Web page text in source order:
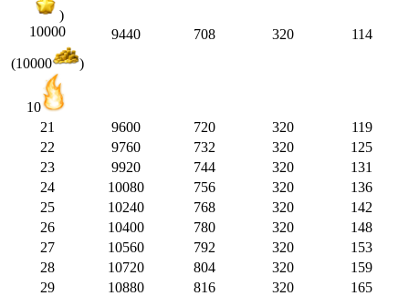
)
10000
(10000 )
10
9440 708 320 114
21 9600 720 320
119
22
9760 732 320
125
23
9920 744 320
131
24
10080 756 320
136
25
10240 768 320
142
26
10400 780 320
148
27
10560 792 320
153
28
10720 804 320
159
29
10880 816 320
165